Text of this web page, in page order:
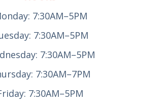
7:30AM–5PM
7:30AM–5PM
7:30AM–5PM
7:30AM–7PM
7:30AM–5PM